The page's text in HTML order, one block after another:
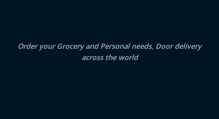
Order your Grocery and Personal needs, Door delivery
across the world